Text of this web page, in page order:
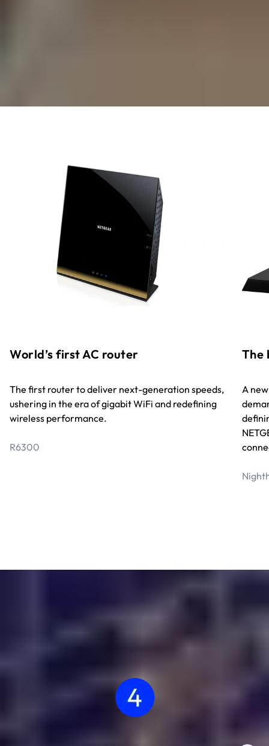
World’s first AC router
The first router to deliver next-generation speeds,
ushering in the era of gigabit WiFi and redefining
wireless performance.
R6300
The
A